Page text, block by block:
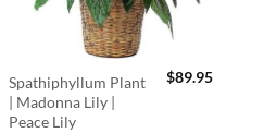
Spathiphyllum Plant
| Madonna Lily |
Peace Lily
$89.95